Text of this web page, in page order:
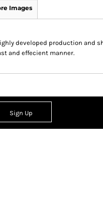
Images
developed production and
and effecient manner.
Sign Up